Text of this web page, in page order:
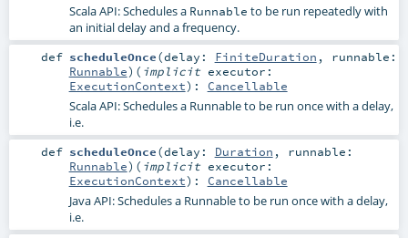
Scala API: Schedules a Runnable to be run repeatedly with
an initial delay and a frequency.
def scheduleOnce(delay: FiniteDuration , runnable:
Runnable) ( implicit executor:
ExecutionContext) : Cancellable
Scala API: Schedules a Runnable to be run once with a delay,
i.e.
def scheduleOnce(delay: Duration , runnable:
Runnable) ( implicit executor:
ExecutionContext) : Cancellable
Java API: Schedules a Runnable to be run once with a delay,
i.e.